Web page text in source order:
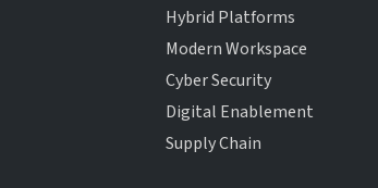
Hybrid Platforms
Modern Workspace
Cyber Security
Digital Enablement
Supply Chain